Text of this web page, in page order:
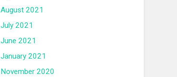
August 2021
July 2021
June 2021
January 2021
November 2020